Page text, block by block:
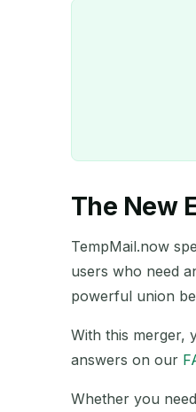
The New
TempMail.now
users who need
powerful union
With this merger,
answers on our
Whether you